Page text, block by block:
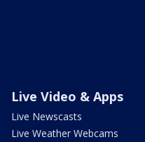
Live Video & Apps
Live Newscasts
Live Weather Webcams